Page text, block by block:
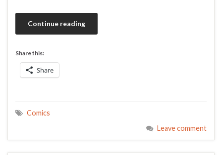
Continue reading
Share this:
Share
Comics
Leave comment